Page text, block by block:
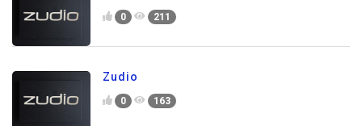
0 211
Zudio
0 163